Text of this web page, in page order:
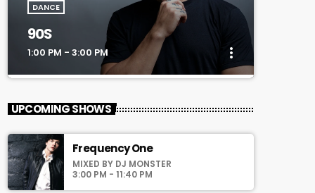
DANCE
90S
1:00 PM - 3:00 PM more_vert
90S
For every Show page the timetable is
auomatically generated from the schedule,
and you can set automatic carousels of
UPCOMING SHOWS
Frequency One
MIXED BY DJ MONSTER
3:00 PM - 11:40 PM